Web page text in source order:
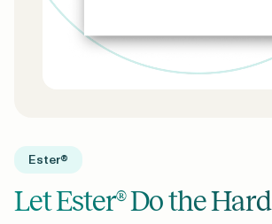
Ester®
Let Ester® Do the